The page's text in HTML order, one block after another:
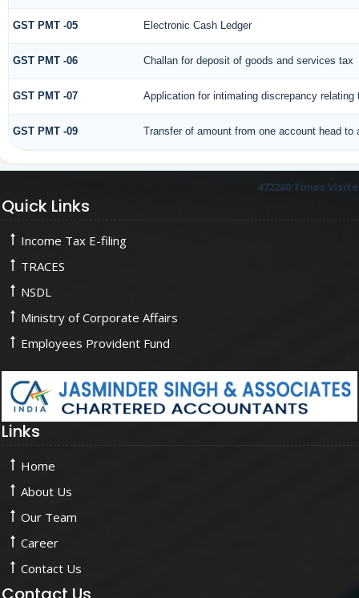
GST PMT -05 Electronic Cash Ledger
GST PMT -06 Challan for deposit of goods and services tax
GST PMT -07 Application for intimating discrepancy relating
GST PMT -09 Transfer of amount from one account head to
472280 Times
Quick Links
Income Tax E-filing
TRACES
NSDL
Ministry of Corporate Affairs
Employees Provident Fund
Links
Home
About Us
Our Team
Career
Contact Us